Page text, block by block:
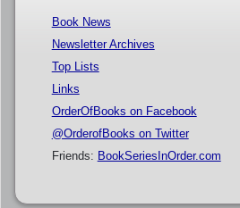
Book News
Newsletter Archives
Top Lists
Links
OrderOfBooks on Facebook
@OrderofBooks on Twitter
Friends: BookSeriesInOrder.com